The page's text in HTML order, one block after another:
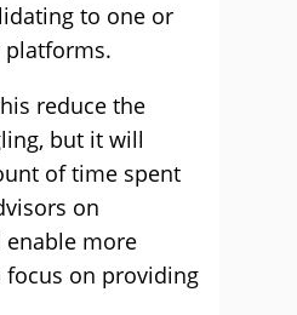
to one or
reduce the
but it will
of time spent
on
more
on providing